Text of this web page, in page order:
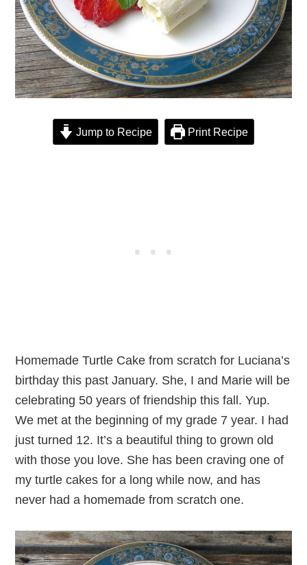
Jump to Recipe Print Recipe
Homemade Turtle Cake from scratch for Luciana’s
birthday this past January. She, I and Marie will be
celebrating 50 years of friendship this fall. Yup.
We met at the beginning of my grade 7 year. I had
just turned 12. It’s a beautiful thing to grown old
with those you love. She has been craving one of
my turtle cakes for a long while now, and has
never had a homemade from scratch one.